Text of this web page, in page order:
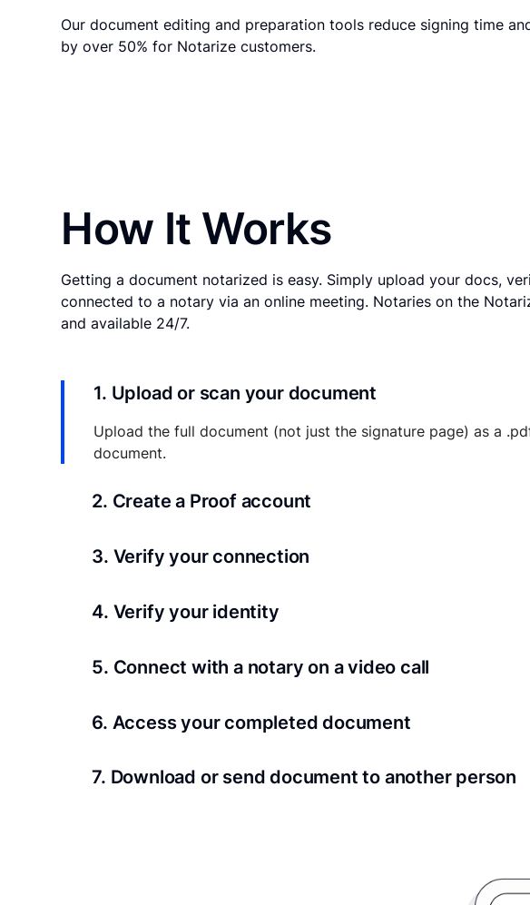
Our document editing and preparation tools reduce signing time
by over 50% for Notarize customers.
How It Works
Getting a document notarized is easy. Simply upload your docs,
connected to a notary via an online meeting. Notaries on the
and available 24/7.
1. Upload or scan your document
Upload the full document (not just the signature page) as a
document.
2. Create a Proof account
3. Verify your connection
4. Verify your identity
we’ll confirm your identity in seconds.
5. Connect with a notary on a video call
6. Access your completed document
7. Download or send document to another person